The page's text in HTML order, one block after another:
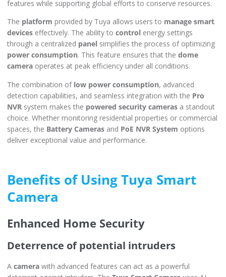
features while supporting global efforts to conserve resources.
The platform provided by Tuya allows users to manage smart
devices effectively. The ability to control energy settings
through a centralized panel simplifies the process of optimizing
power consumption. This feature ensures that the dome
camera operates at peak efficiency under all conditions.
The combination of low power consumption, advanced
detection capabilities, and seamless integration with the Pro
NVR system makes the powered security cameras a standout
choice. Whether monitoring residential properties or commercial
spaces, the Battery Cameras and PoE NVR System options
deliver exceptional value and performance.
Benefits of Using Tuya Smart
Camera
Enhanced Home Security
Deterrence of potential intruders
A camera with advanced features can act as a powerful